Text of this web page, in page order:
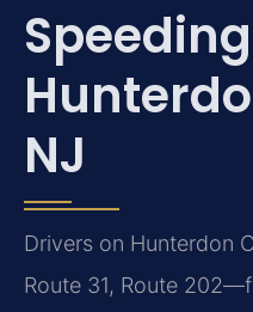
NJ
Drivers on Hunterdon
Route 31, Route